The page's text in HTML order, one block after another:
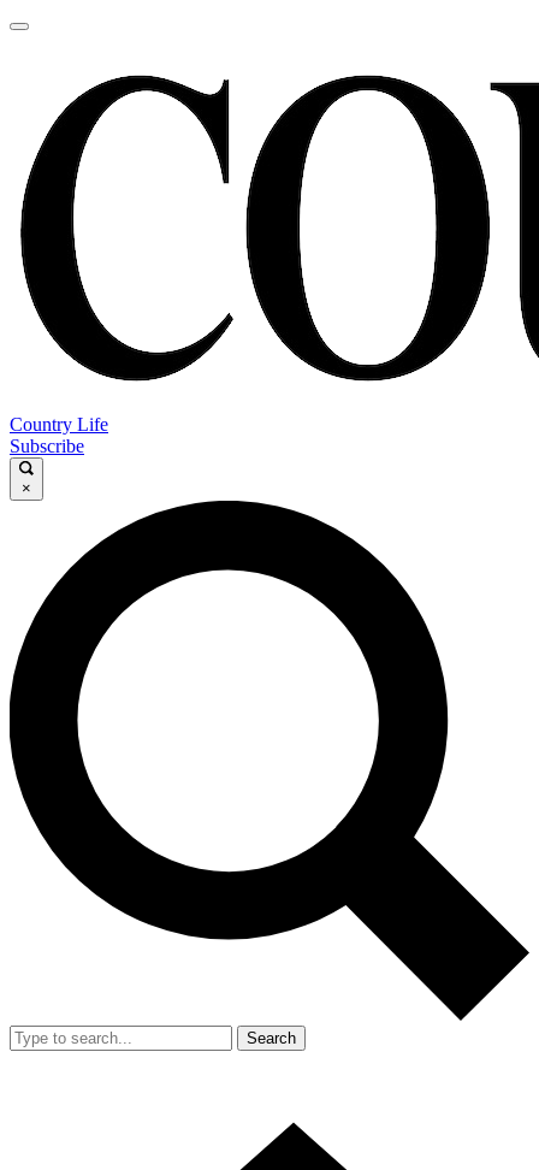
Country Life
Subscribe
×
Search